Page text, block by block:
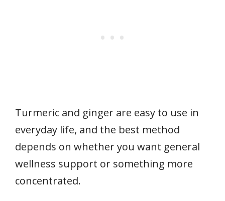
Turmeric and ginger are easy to use in
everyday life, and the best method
depends on whether you want general
wellness support or something more
concentrated.